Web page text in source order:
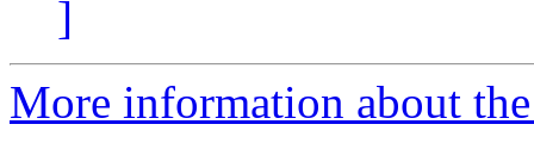
]
More information about